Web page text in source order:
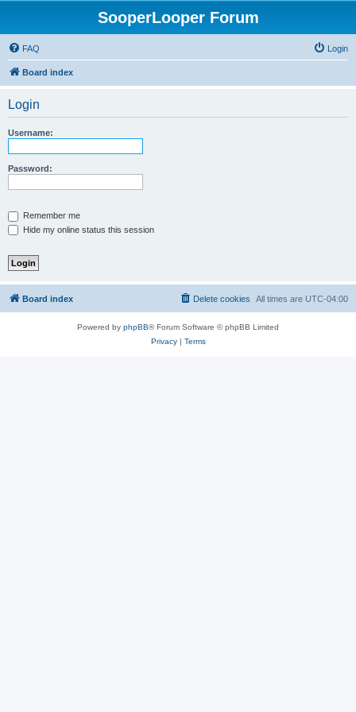
SooperLooper Forum
FAQ Login
Board index
Login
Username:
Password:
Remember me
Hide my online status this session
Board index All times are UTC-04:00
Delete cookies
Powered by phpBB® Forum Software © phpBB Limited
Privacy| Terms